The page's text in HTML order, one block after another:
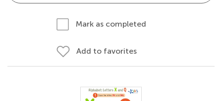
Mark as completed
Add to favorites